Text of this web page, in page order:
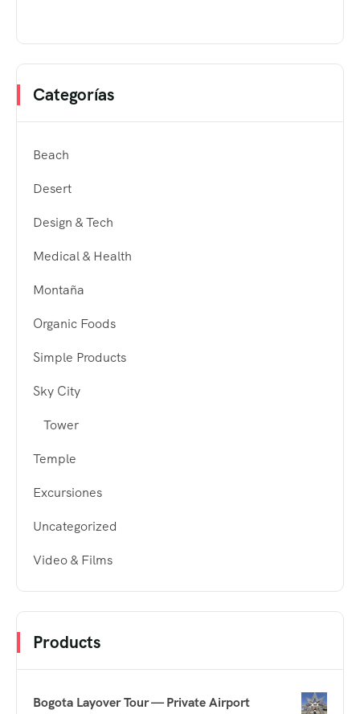
Categorías
Beach
Desert
Design & Tech
Medical & Health
Montaña
Organic Foods
Simple Products
Sky City
Tower
Temple
Excursiones
Uncategorized
Video & Films
Products
Bogota Layover Tour — Private Airport